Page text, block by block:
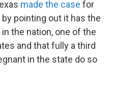
made the case for
pointing out it has the
the nation, one of the
and that fully a third
in the state do so